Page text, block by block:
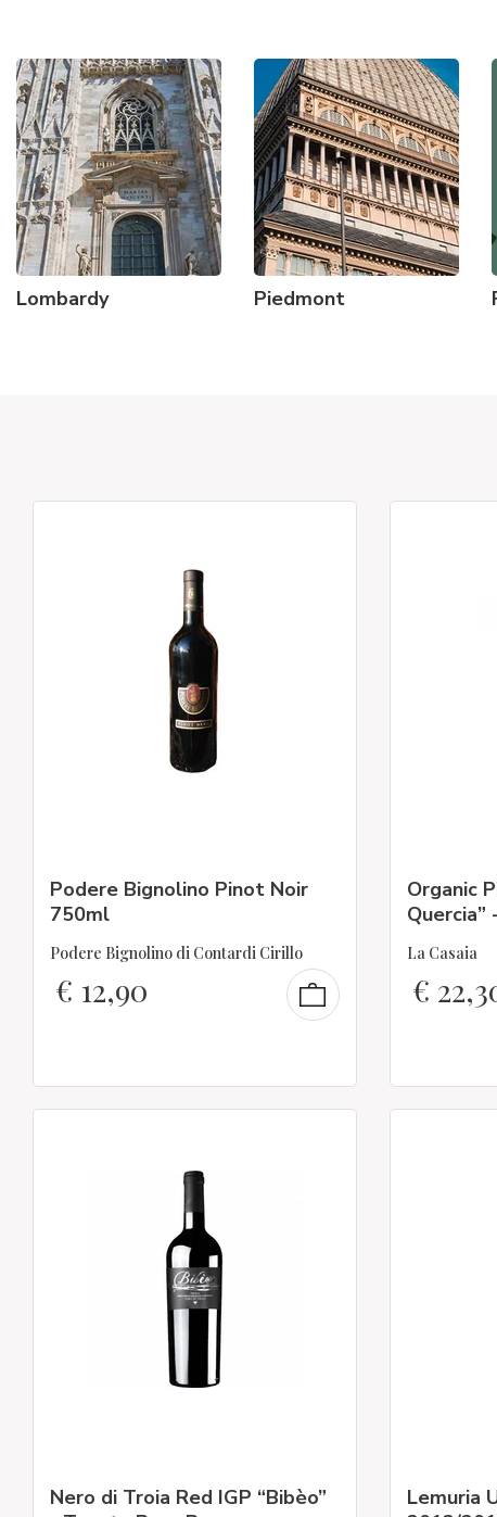
Lombardy Piedmont
Podere Bignolino Pinot Noir
750ml
Podere Bignolino di Contardi Cirillo
€ 12,90
Organic
Quercia”
La Casaia
€
Nero di Troia Red IGP “Bibèo”
Lemuria